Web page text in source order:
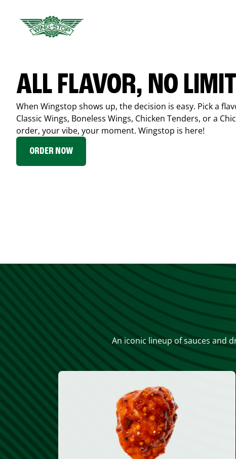
ALL FLAVOR, NO
When Wingstop shows up, the decision is easy. Pick a
Classic Wings, Boneless Wings, Chicken Tenders, or a
order, your vibe, your moment. Wingstop is here!
ORDER NOW
An iconic lineup of sauces and